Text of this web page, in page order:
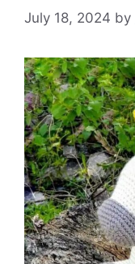
July 18, 2024 by